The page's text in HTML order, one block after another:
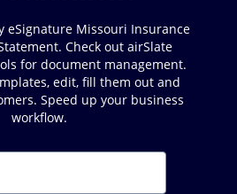
eSignature Missouri Insurance
Check out airSlate
for document management.
edit, fill them out and
Speed up your business
workflow.